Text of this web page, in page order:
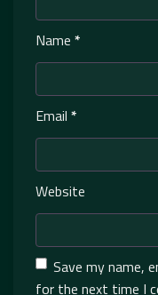
Name *
Email *
Website
Save my name,
for the next time I